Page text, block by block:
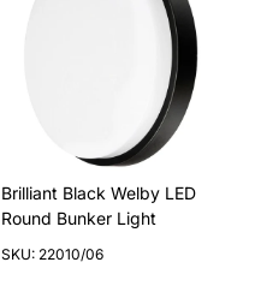
Brilliant Black Welby LED
Round Bunker Light
SKU: 22010/06